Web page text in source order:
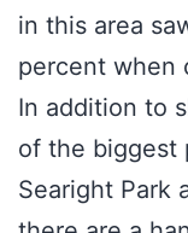
in this area
percent when
In addition to
of the biggest
Searight Park